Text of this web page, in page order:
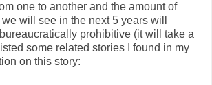
one to another and the amount of
will see in the next 5 years will
prohibitive (it will take a
some related stories I found in my
on this story: